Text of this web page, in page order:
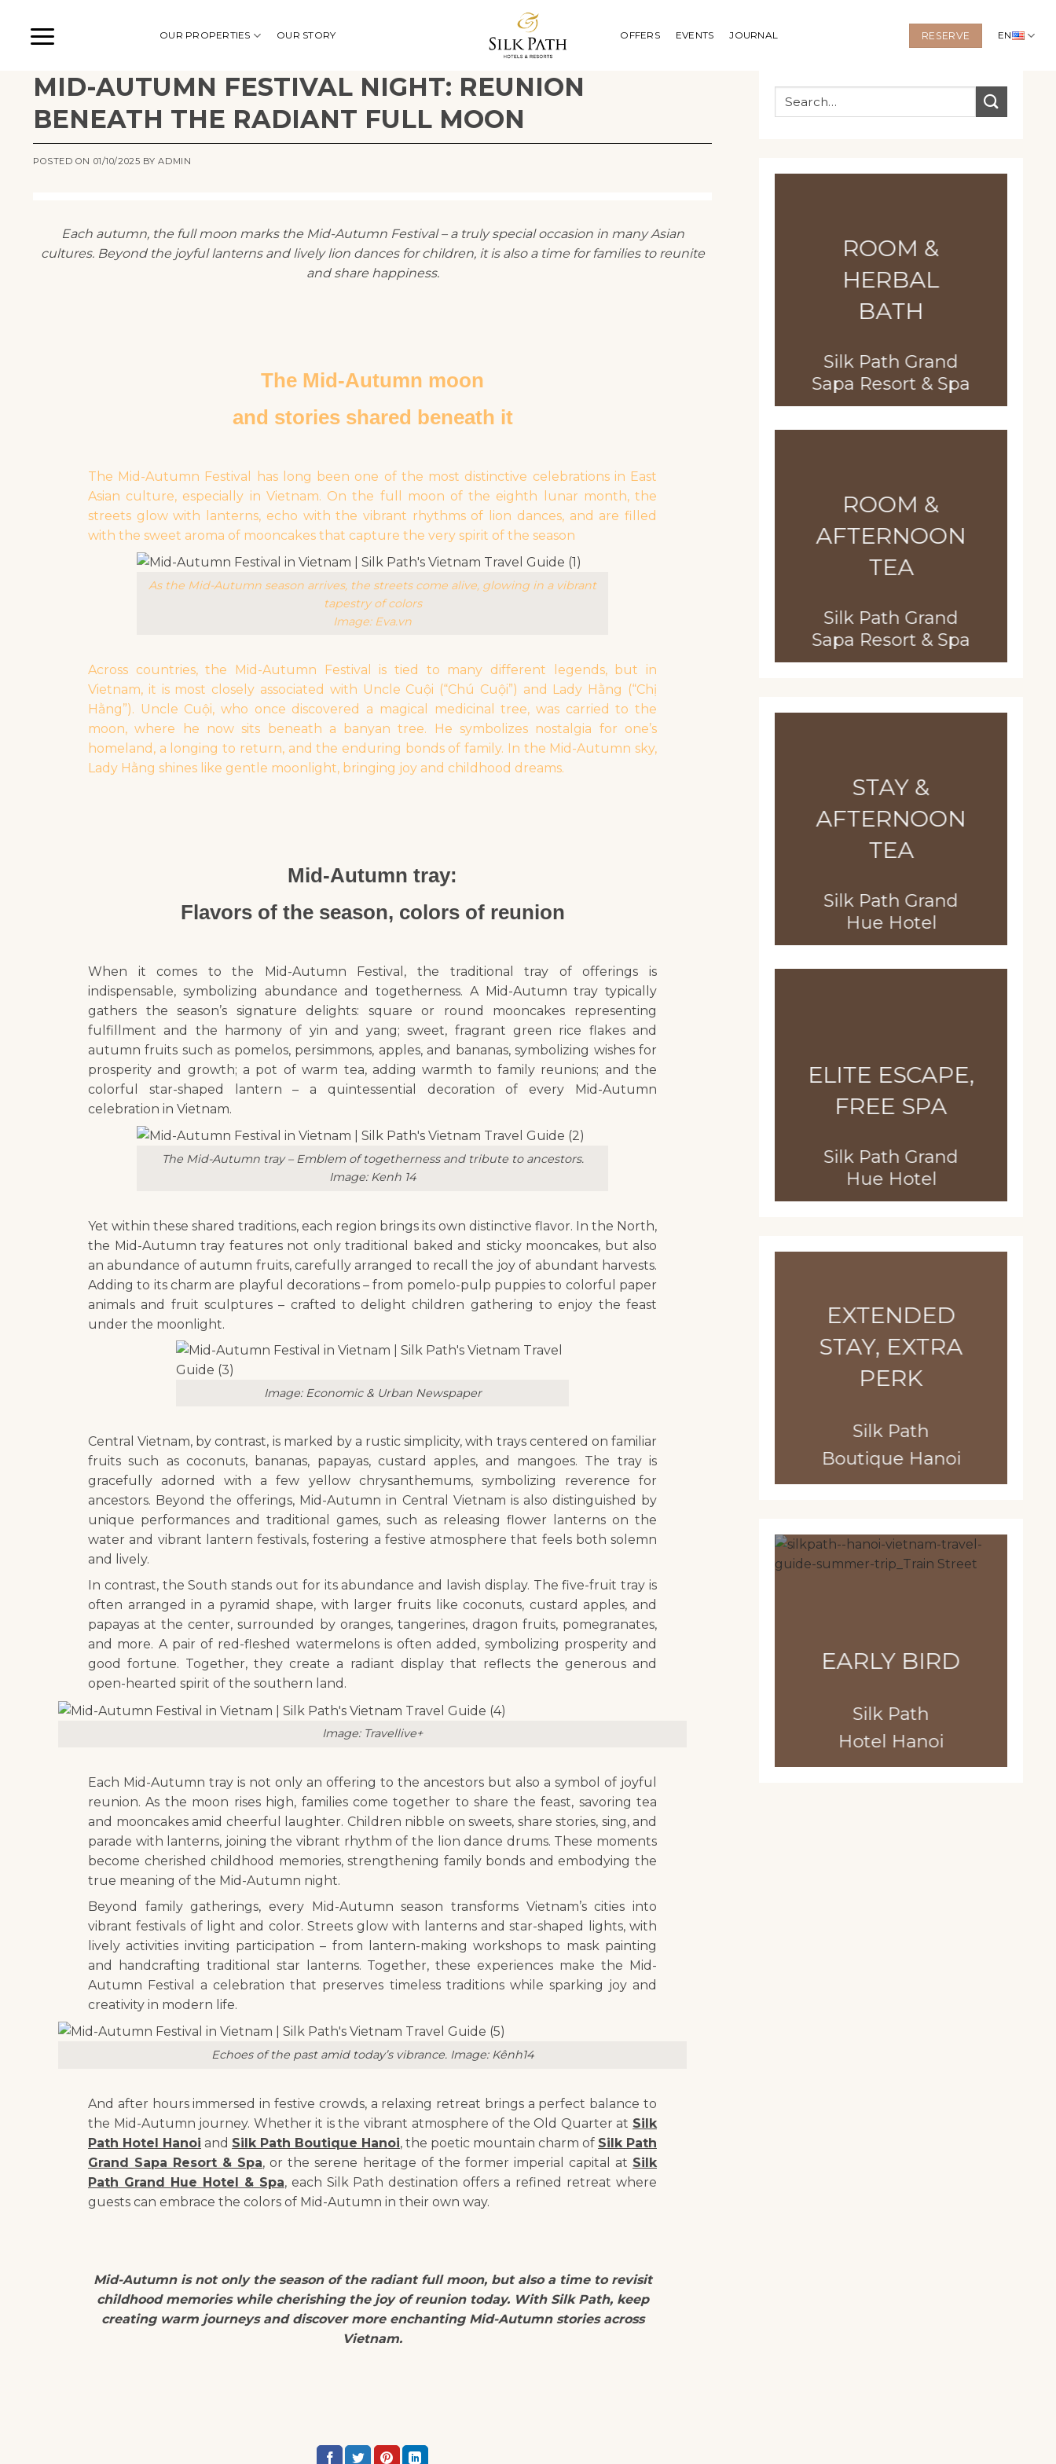
content
OUR PROPERTIES OUR STORY OFFERS EVENTS JOURNAL RESERVE EN
MID-AUTUMN FESTIVAL NIGHT: REUNION
BENEATH THE RADIANT FULL MOON
POSTED ON 01/10/2025 BYADMIN
Each autumn, the full moon marks the Mid-Autumn Festival – a truly special occasion in many Asian
cultures. Beyond the joyful lanterns and lively lion dances for children, it is also a time for families to reunite
and share happiness.
The Mid-Autumn moon
and stories shared beneath it
The Mid-Autumn Festival has long been one of the most distinctive celebrations in East
Asian culture, especially in Vietnam. On the full moon of the eighth lunar month, the
streets glow with lanterns, echo with the vibrant rhythms of lion dances, and are filled
with the sweet aroma of mooncakes that capture the very spirit of the season
As the Mid-Autumn season arrives, the streets come alive, glowing in a vibrant
tapestry of colors
Image: Eva.vn
Across countries, the Mid-Autumn Festival is tied to many different legends, but in
Vietnam, it is most closely associated with Uncle Cuội (“Chú Cuội”) and Lady Hằng (“Chị
Hằng”). Uncle Cuội, who once discovered a magical medicinal tree, was carried to the
moon, where he now sits beneath a banyan tree. He symbolizes nostalgia for one’s
homeland, a longing to return, and the enduring bonds of family. In the Mid-Autumn sky,
Lady Hằng shines like gentle moonlight, bringing joy and childhood dreams.
Mid-Autumn tray:
Flavors of the season, colors of reunion
When it comes to the Mid-Autumn Festival, the traditional tray of offerings is
indispensable, symbolizing abundance and togetherness. A Mid-Autumn tray typically
gathers the season’s signature delights: square or round mooncakes representing
fulfillment and the harmony of yin and yang; sweet, fragrant green rice flakes and
autumn fruits such as pomelos, persimmons, apples, and bananas, symbolizing wishes for
prosperity and growth; a pot of warm tea, adding warmth to family reunions; and the
colorful star-shaped lantern – a quintessential decoration of every Mid-Autumn
celebration in Vietnam.
The Mid-Autumn tray – Emblem of togetherness and tribute to ancestors.
Image: Kenh 14
Yet within these shared traditions, each region brings its own distinctive flavor. In the North,
the Mid-Autumn tray features not only traditional baked and sticky mooncakes, but also
an abundance of autumn fruits, carefully arranged to recall the joy of abundant harvests.
Adding to its charm are playful decorations – from pomelo-pulp puppies to colorful paper
animals and fruit sculptures – crafted to delight children gathering to enjoy the feast
under the moonlight.
Image: Economic & Urban Newspaper
Central Vietnam, by contrast, is marked by a rustic simplicity, with trays centered on familiar
fruits such as coconuts, bananas, papayas, custard apples, and mangoes. The tray is
gracefully adorned with a few yellow chrysanthemums, symbolizing reverence for
ancestors. Beyond the offerings, Mid-Autumn in Central Vietnam is also distinguished by
unique performances and traditional games, such as releasing flower lanterns on the
water and vibrant lantern festivals, fostering a festive atmosphere that feels both solemn
and lively.
In contrast, the South stands out for its abundance and lavish display. The five-fruit tray is
often arranged in a pyramid shape, with larger fruits like coconuts, custard apples, and
papayas at the center, surrounded by oranges, tangerines, dragon fruits, pomegranates,
and more. A pair of red-fleshed watermelons is often added, symbolizing prosperity and
good fortune. Together, they create a radiant display that reflects the generous and
open-hearted spirit of the southern land.
Image: Travellive+
Each Mid-Autumn tray is not only an offering to the ancestors but also a symbol of joyful
reunion. As the moon rises high, families come together to share the feast, savoring tea
and mooncakes amid cheerful laughter. Children nibble on sweets, share stories, sing, and
parade with lanterns, joining the vibrant rhythm of the lion dance drums. These moments
become cherished childhood memories, strengthening family bonds and embodying the
true meaning of the Mid-Autumn night.
Beyond family gatherings, every Mid-Autumn season transforms Vietnam’s cities into
vibrant festivals of light and color. Streets glow with lanterns and star-shaped lights, with
lively activities inviting participation – from lantern-making workshops to mask painting
and handcrafting traditional star lanterns. Together, these experiences make the Mid-
Autumn Festival a celebration that preserves timeless traditions while sparking joy and
creativity in modern life.
Echoes of the past amid today’s vibrance. Image: Kênh14
And after hours immersed in festive crowds, a relaxing retreat brings a perfect balance to
the Mid-Autumn journey. Whether it is the vibrant atmosphere of the Old Quarter at Silk
Path Hotel Hanoi and Silk Path Boutique Hanoi, the poetic mountain charm of Silk Path
Grand Sapa Resort & Spa, or the serene heritage of the former imperial capital at Silk
Path Grand Hue Hotel & Spa, each Silk Path destination offers a refined retreat where
guests can embrace the colors of Mid-Autumn in their own way.
Mid-Autumn is not only the season of the radiant full moon, but also a time to revisit
childhood memories while cherishing the joy of reunion today. With Silk Path, keep
creating warm journeys and discover more enchanting Mid-Autumn stories across
Vietnam.
ROOM &
HERBAL
BATH
Silk Path Grand
Sapa Resort & Spa
ROOM &
AFTERNOON
TEA
Silk Path Grand
Sapa Resort & Spa
STAY &
AFTERNOON
TEA
Silk Path Grand
Hue Hotel
ELITE ESCAPE,
FREE SPA
Silk Path Grand
Hue Hotel
EXTENDED
STAY, EXTRA
PERK
Silk Path
Boutique Hanoi
EARLY BIRD
Silk Path
Hotel Hanoi